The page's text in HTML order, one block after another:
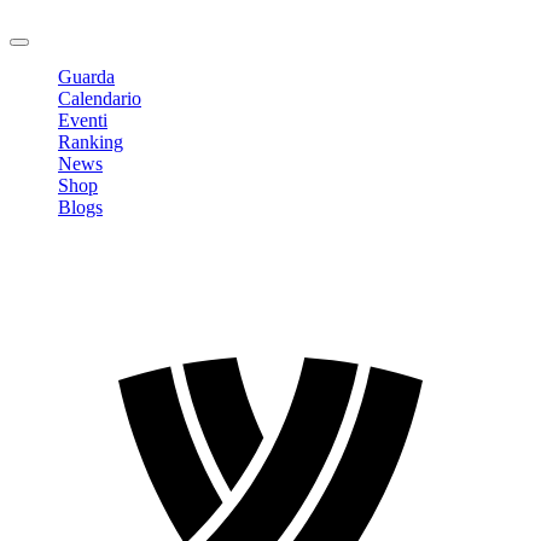
Guarda
Calendario
Eventi
Ranking
News
Shop
Blogs